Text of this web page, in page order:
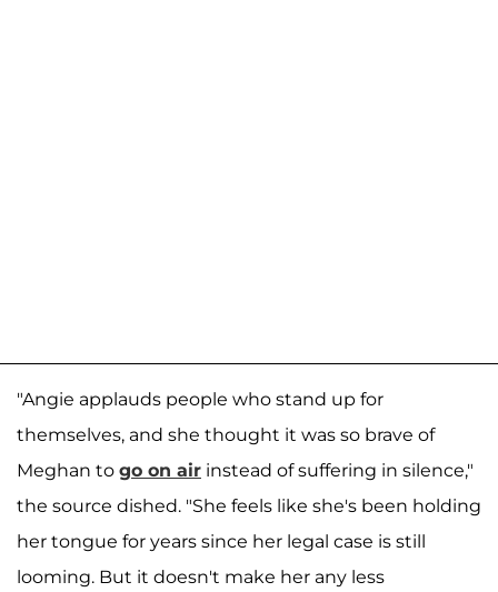
"Angie applauds people who stand up for
themselves, and she thought it was so brave of
Meghan to go on air instead of suffering in silence,"
the source dished. "She feels like she's been holding
her tongue for years since her legal case is still
looming. But it doesn't make her any less